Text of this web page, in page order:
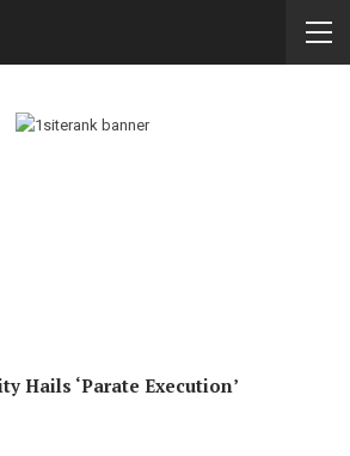
Hails ‘Parate Execution’